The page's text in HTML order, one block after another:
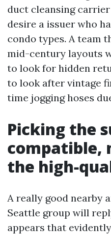
duct cleansing
desire a issuer who
condo types. A team
mid-century layouts
to look for hidden
to look after vintage
time jogging hoses
Picking the
compatible,
the high-
A really good nearby
Seattle group will
appears that